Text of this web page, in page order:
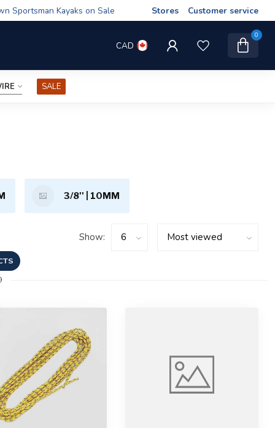
Sportsman Kayaks on Sale Stores Customer service
CAD
0
SALE
3/8'' | 10MM
Show: